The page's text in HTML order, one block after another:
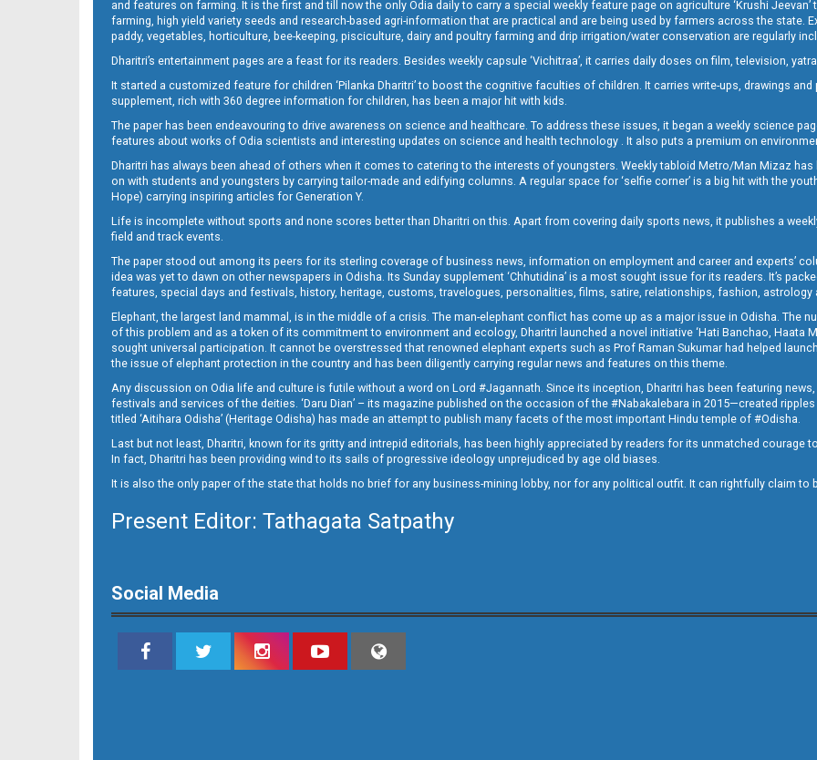
09_RKL
09_Smb
10
and features on farming. It is the first and till now the only Odia daily to carry a special weekly feature page on agriculture ‘Krushi
farming, high yield variety seeds and research-based agri-information that are practical and are being used by farmers across the state.
paddy, vegetables, horticulture, bee-keeping, pisciculture, dairy and poultry farming and drip irrigation/water conservation are regularly
Dharitri’s entertainment pages are a feast for its readers. Besides weekly capsule ‘Vichitraa’, it carries daily doses on film, television,
It started a customized feature for children ‘Pilanka Dharitri’ to boost the cognitive faculties of children. It carries write-ups, drawings
supplement, rich with 360 degree information for children, has been a major hit with kids.
The paper has been endeavouring to drive awareness on science and healthcare. To address these issues, it began a weekly science
features about works of Odia scientists and interesting updates on science and health technology . It also puts a premium on
Dharitri has always been ahead of others when it comes to catering to the interests of youngsters. Weekly tabloid Metro/Man Mizaz
on with students and youngsters by carrying tailor-made and edifying columns. A regular space for ‘selfie corner’ is a big hit with the
Hope) carrying inspiring articles for Generation Y.
Life is incomplete without sports and none scores better than Dharitri on this. Apart from covering daily sports news, it publishes a
field and track events.
The paper stood out among its peers for its sterling coverage of business news, information on employment and career and experts’
idea was yet to dawn on other newspapers in Odisha. Its Sunday supplement ‘Chhutidina’ is a most sought issue for its readers. It’s
features, special days and festivals, history, heritage, customs, travelogues, personalities, films, satire, relationships, fashion, astrology
Elephant, the largest land mammal, is in the middle of a crisis. The man-elephant conflict has come up as a major issue in Odisha. The
of this problem and as a token of its commitment to environment and ecology, Dharitri launched a novel initiative ‘Hati Banchao, Haata
sought universal participation. It cannot be overstressed that renowned elephant experts such as Prof Raman Sukumar had helped
the issue of elephant protection in the country and has been diligently carrying regular news and features on this theme.
Any discussion on Odia life and culture is futile without a word on Lord #Jagannath. Since its inception, Dharitri has been featuring
festivals and services of the deities. ‘Daru Dian’ – its magazine published on the occasion of the #Nabakalebara in 2015—created
titled ‘Aitihara Odisha’ (Heritage Odisha) has made an attempt to publish many facets of the most important Hindu temple of #Odisha.
Last but not least, Dharitri, known for its gritty and intrepid editorials, has been highly appreciated by readers for its unmatched courage
In fact, Dharitri has been providing wind to its sails of progressive ideology unprejudiced by age old biases.
It is also the only paper of the state that holds no brief for any business-mining lobby, nor for any political outfit. It can rightfully claim to
Present Editor: Tathagata Satpathy
Social Media